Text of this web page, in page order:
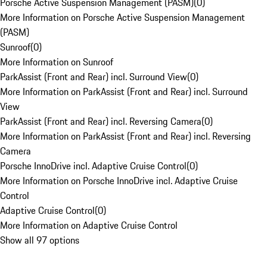
More Information on Porsche Active Suspension Management
(PASM)
Sunroof(0)
More Information on Sunroof
ParkAssist (Front and Rear) incl. Surround View(0)
More Information on ParkAssist (Front and Rear) incl. Surround
View
ParkAssist (Front and Rear) incl. Reversing Camera(0)
More Information on ParkAssist (Front and Rear) incl. Reversing
Camera
Porsche InnoDrive incl. Adaptive Cruise Control(0)
More Information on Porsche InnoDrive incl. Adaptive Cruise
Control
Adaptive Cruise Control(0)
More Information on Adaptive Cruise Control
Show all 97 options